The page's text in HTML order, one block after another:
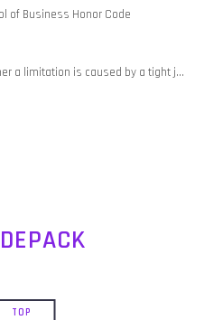
of Business Honor Code
a limitation is caused by a tight j…
TOP